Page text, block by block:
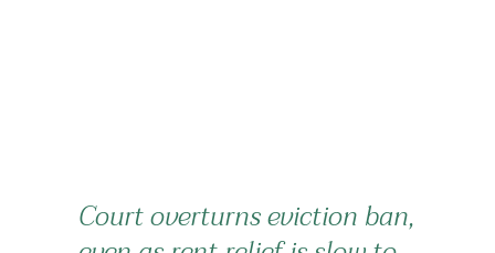
Court overturns eviction ban,